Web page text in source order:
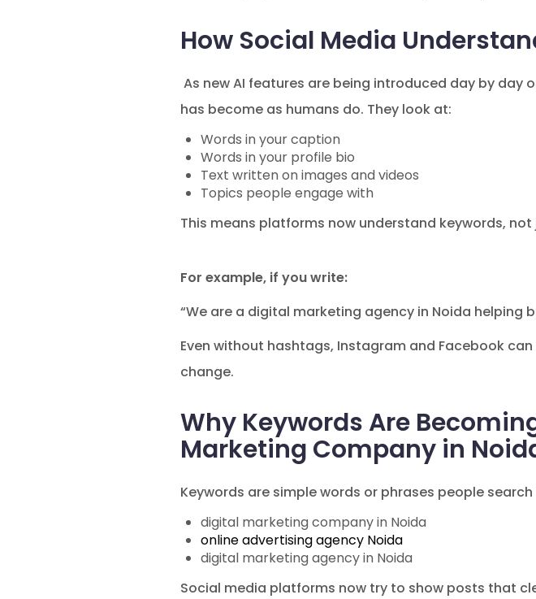
How Social Media
As new AI features are being introduced day by
has become as humans do. They look at:
Words in your caption
Words in your profile bio
Text written on images and videos
Topics people engage with
This means platforms now understand keywords,
For example, if you write:
“We are a digital marketing agency in Noida helping
Even without hashtags, Instagram and Facebook
change.
Why Keywords Are
Marketing Company in
Keywords are simple words or phrases people
digital marketing company in Noida
online advertising agency Noida
digital marketing agency in Noida
Social media platforms now try to show posts that